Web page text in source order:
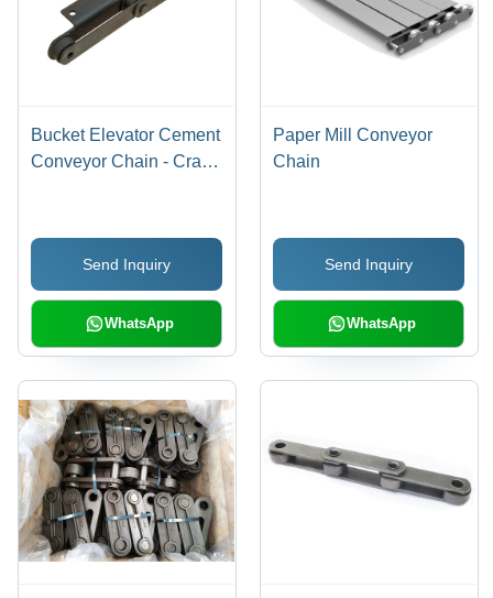
Bucket Elevator Cement
Conveyor Chain - Crack
Resistant, Accurate
DimensionSend Inquiry
WhatsApp
Paper Mill Conveyor
Chain
Send Inquiry
WhatsApp